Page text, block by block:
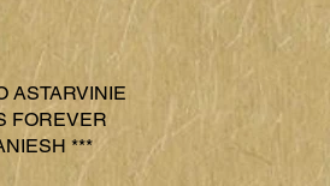
ASTARVINIE
FOREVER
***